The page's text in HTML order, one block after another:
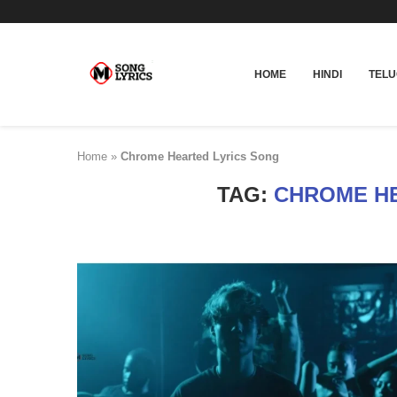
HOME HINDI
Home » Chrome Hearted Lyrics Song
TAG: CHROME